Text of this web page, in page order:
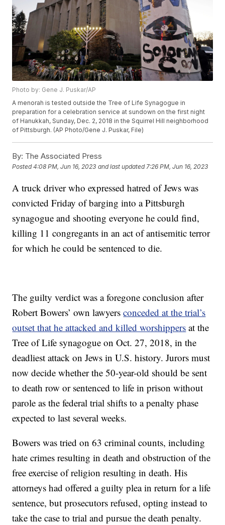
Photo by: Gene J. Puskar/AP
A menorah is tested outside the Tree of Life Synagogue in
preparation for a celebration service at sundown on the first night
of Hanukkah, Sunday, Dec. 2, 2018 in the Squirrel Hill neighborhood
of Pittsburgh. (AP Photo/Gene J. Puskar, File)
By: The Associated Press
Posted4:08 PM, Jun 16, 2023 and last updated 7:26 PM, Jun 16, 2023
A truck driver who expressed hatred of Jews was
convicted Friday of barging into a Pittsburgh
synagogue and shooting everyone he could find,
killing 11 congregants in an act of antisemitic terror
for which he could be sentenced to die.
The guilty verdict was a foregone conclusion after
Robert Bowers’ own lawyersconceded at the trial’s
outset that he attacked and killed worshippers at the
Tree of Life synagogue on Oct. 27, 2018, in the
deadliest attack on Jews in U.S. history. Jurors must
now decide whether the 50-year-old should be sent
to death row or sentenced to life in prison without
parole as the federal trial shifts to a penalty phase
expected to last several weeks.
Bowers was tried on 63 criminal counts, including
hate crimes resulting in death and obstruction of the
free exercise of religion resulting in death. His
attorneys had offered a guilty plea in return for a life
sentence, but prosecutors refused, opting instead to
take the case to trial and pursue the death penalty.